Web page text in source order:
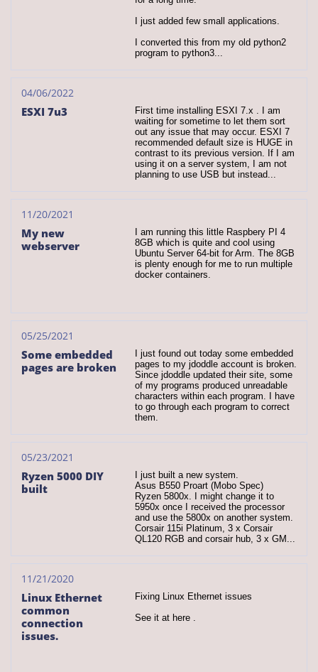
I just added few small applications.
I converted this from my old python2
program to python3...
ESXI 7u3
04/06/2022
First time installing ESXI 7.x . I am
waiting for sometime to let them sort
out any issue that may occur. ESXI 7
recommended default size is HUGE in
contrast to its previous version. If I am
using it on a server system, I am not
planning to use USB but instead...
My new
webserver
11/20/2021
I am running this little Raspbery PI 4
8GB which is quite and cool using
Ubuntu Server 64-bit for Arm. The 8GB
is plenty enough for me to run multiple
docker containers.
Some embedded
pages are broken
05/25/2021
I just found out today some embedded
pages to my jdoddle account is broken.
Since jdoddle updated their site, some
of my programs produced unreadable
characters within each program. I have
to go through each program to correct
them.
Ryzen 5000 DIY
built
05/23/2021
I just built a new system.
Asus B550 Proart (Mobo Spec)
Ryzen 5800x. I might change it to
5950x once I received the processor
and use the 5800x on another system.
Corsair 115i Platinum, 3 x Corsair
QL120 RGB and corsair hub, 3 x GM...
Linux Ethernet
common
connection
issues.
11/21/2020
Fixing Linux Ethernet issues
See it at here .